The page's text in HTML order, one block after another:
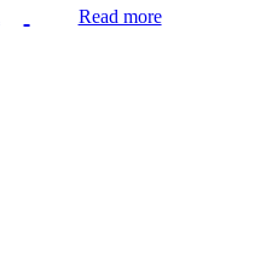
Read more